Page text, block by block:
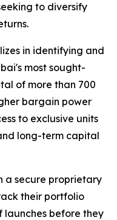
to diversify
in identifying and
most sought-
of more than 700
bargain power
to exclusive units
long-term capital
a secure proprietary
their portfolio
launches before they